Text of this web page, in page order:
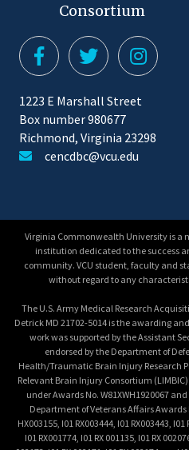
Consortium
1223 E Marshall Street
Box number 980677
Richmond, Virginia 23298
cencdbc@vcu.edu
Virginia Commonwealth University is a
institution dedicated to the success
community. VCU student, faculty and
without regard to any
The U.S. Army Medical Research
Detrick MD 21702-5014 is the awarding
work was supported by the Assistant
endorsed by the Department of
Health/Traumatic Brain Injury Research
Relevant Brain Injury Consortium
under Awards No. W81XWH1920067
Department of Veterans Affairs Awards
HX003155, I01 RX003444, I01 RX003443,
I01 RX001774, I01 RX 001135, I01 RX